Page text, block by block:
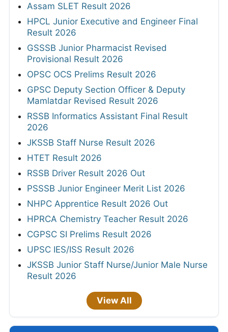
Assam SLET Result 2026
HPCL Junior Executive and Engineer Final
Result 2026
GSSSB Junior Pharmacist Revised
Provisional Result 2026
OPSC OCS Prelims Result 2026
GPSC Deputy Section Officer & Deputy
Mamlatdar Revised Result 2026
RSSB Informatics Assistant Final Result
2026
JKSSB Staff Nurse Result 2026
HTET Result 2026
RSSB Driver Result 2026 Out
PSSSB Junior Engineer Merit List 2026
NHPC Apprentice Result 2026 Out
HPRCA Chemistry Teacher Result 2026
CGPSC SI Prelims Result 2026
UPSC IES/ISS Result 2026
JKSSB Junior Staff Nurse/Junior Male Nurse
Result 2026
View All